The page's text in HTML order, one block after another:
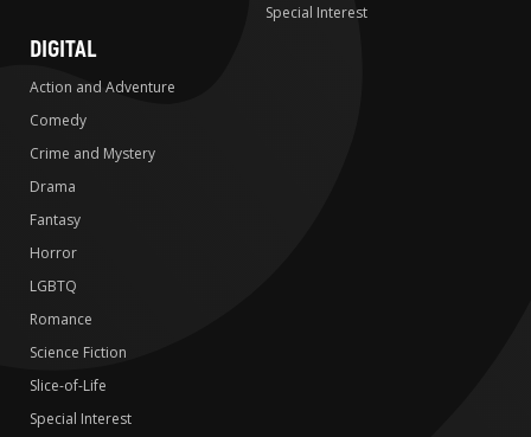
Special Interest
DIGITAL
Action and Adventure
Comedy
Crime and Mystery
Drama
Fantasy
Horror
LGBTQ
Romance
Science Fiction
Slice-of-Life
Special Interest